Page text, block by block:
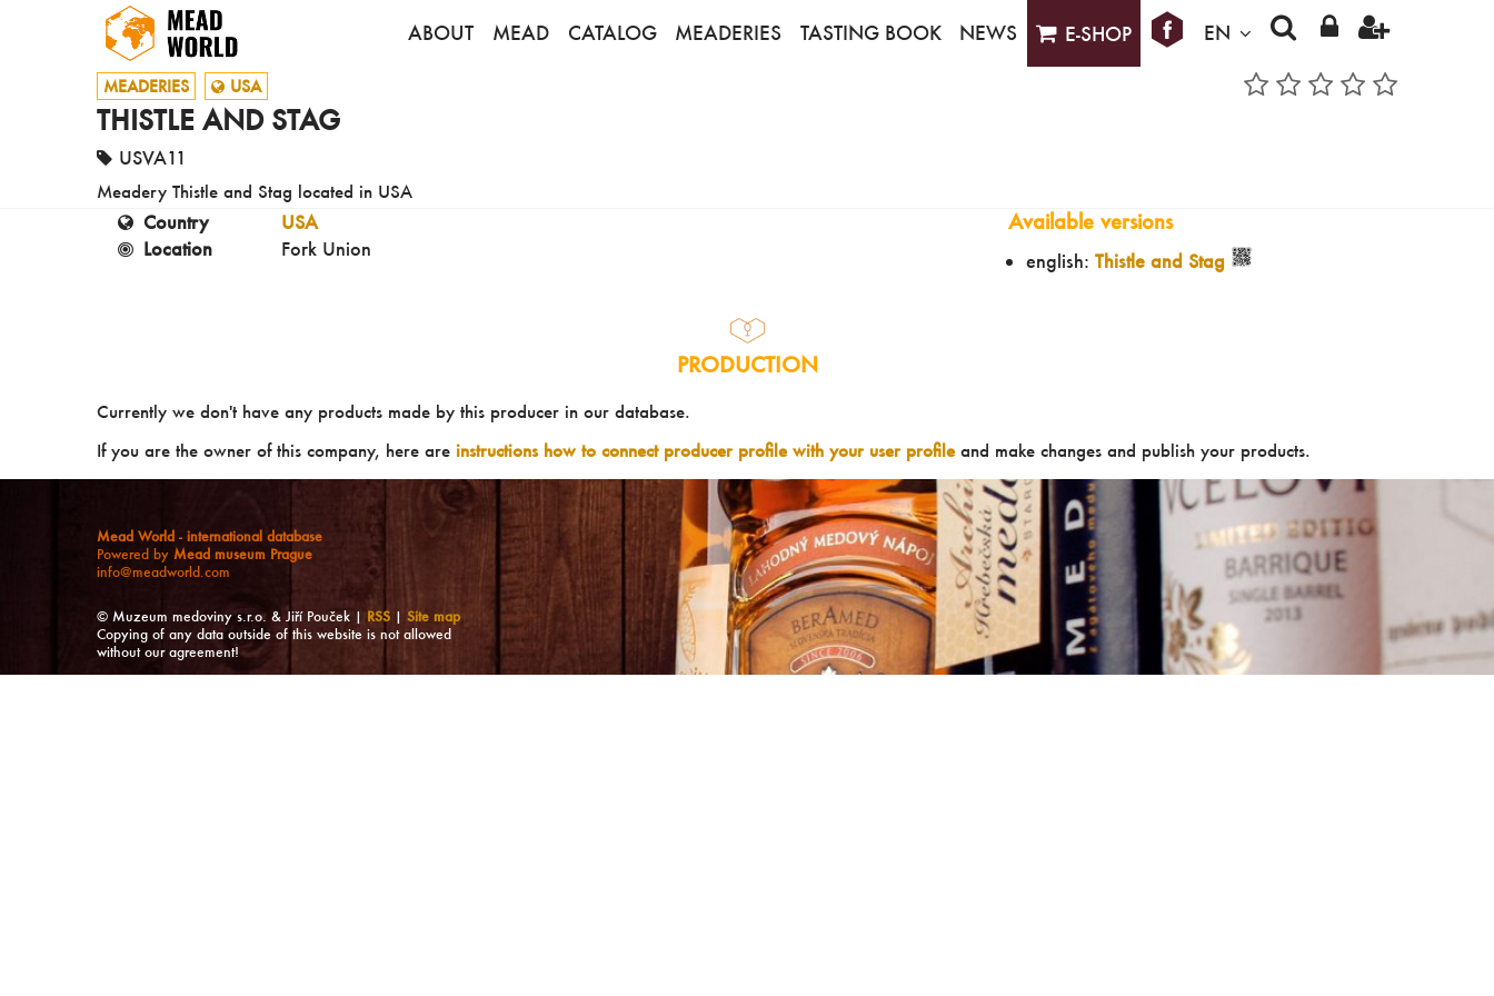
ABOUT MEAD CATALOG MEADERIES TASTING BOOK NEWS E-SHOP EN
MEADERIES USA
THISTLE AND STAG
USVA11
Meadery Thistle and Stag located in USA
Country
USA
Location
Fork Union
Available versions
english: Thistle and Stag
PRODUCTION
Currently we don't have any products made by this producer in our database.
If you are the owner of this company, here are instructions how to connect producer profile with your user profileand make changes and publish your products.
Mead World - international database
Powered by Mead museum Prague
info@meadworld.com
© Muzeum medoviny s.r.o. & Jiří Pouček | RSS | Site map
Copying of any data outside of this website is not allowed
without our agreement!